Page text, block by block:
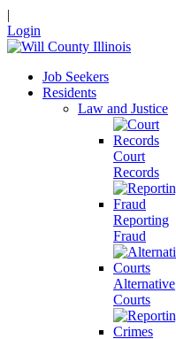
|
Login
Job Seekers
Residents
Law and Justice
Court
Records
Reporting
Fraud
Alternative
Courts